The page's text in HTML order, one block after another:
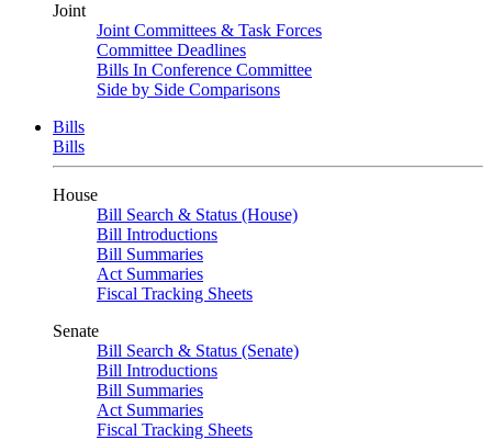
Joint
Joint Committees & Task Forces
Committee Deadlines
Bills In Conference Committee
Side by Side Comparisons
Bills
Bills
House
Bill Search & Status (House)
Bill Introductions
Bill Summaries
Act Summaries
Fiscal Tracking Sheets
Senate
Bill Search & Status (Senate)
Bill Introductions
Bill Summaries
Act Summaries
Fiscal Tracking Sheets